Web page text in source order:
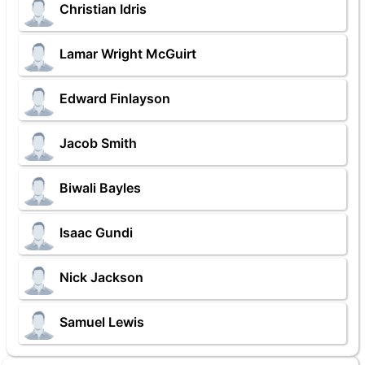
Christian Idris
Lamar Wright McGuirt
Edward Finlayson
Jacob Smith
Biwali Bayles
Isaac Gundi
Nick Jackson
Samuel Lewis